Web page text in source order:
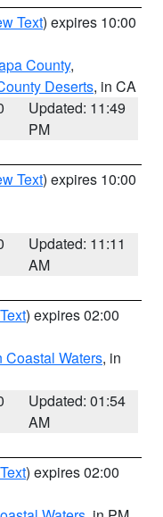
Text) expires 10:00
County,
Deserts, in CA
Updated: 11:49
PM
Text) expires 10:00
Updated: 11:11
AM
) expires 02:00
Coastal Waters, in
Updated: 01:54
AM
) expires 02:00